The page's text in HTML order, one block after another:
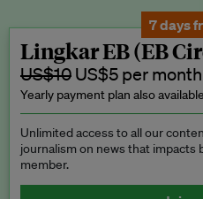
7 days
Lingkar EB (EB
US$10 US$5 per month
Yearly payment plan also available
Unlimited access to all our
journalism on news that impacts
member.